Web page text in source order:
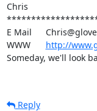
Chris
E Mail	Chris@glovercc.clara.co.uk
WWW http://
Someday, we'll look
Reply